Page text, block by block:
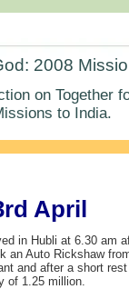
2008
on Together
to India.
April
in Hubli at 6.30 am
an Auto Rickshaw
and after a short
of 1.25 million.